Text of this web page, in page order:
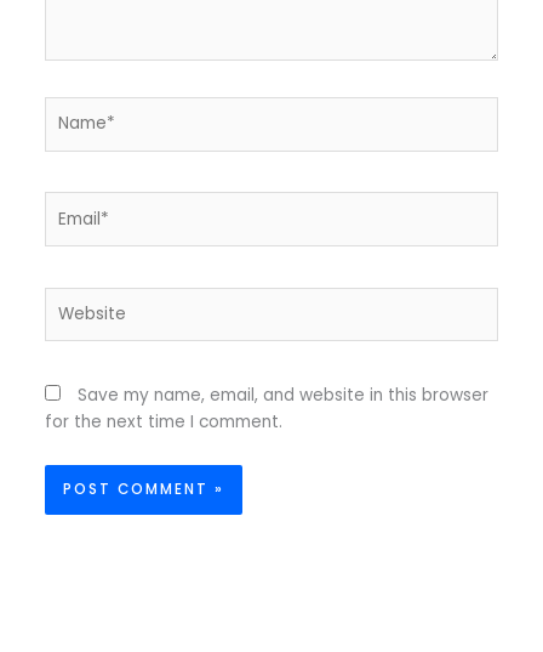
Save my name, email, and website in this browser
for the next time I comment.